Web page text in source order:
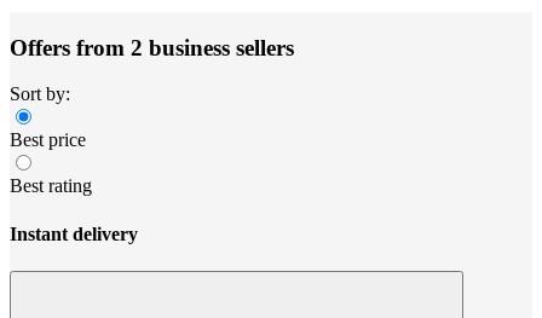
Offers from 2 business sellers
Sort by:
Best price
Best rating
Instant delivery